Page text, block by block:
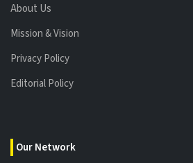
About Us
Mission & Vision
Privacy Policy
Editorial Policy
Our Network